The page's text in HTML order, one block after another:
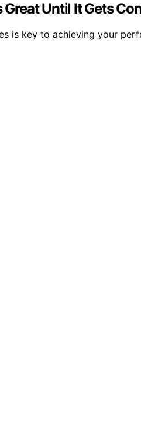
Until It Gets
is key to achieving your